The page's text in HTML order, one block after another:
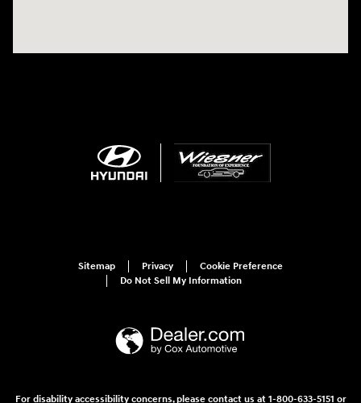
Sitemap Privacy
Cookie Preference
Do Not Sell My Information
For disability accessibility concerns, please contact us at 1-800-633-5151 or